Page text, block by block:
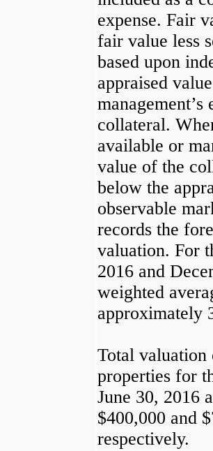
expense. Fair
fair value less
based upon
appraised
collateral.
available or
value of the
below the
observable
records the
valuation. For
2016 and
weighted
approximately
Total valuation
properties for
June 30, 2016
$400,000 and
respectively.